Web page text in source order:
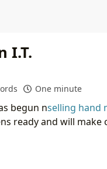
I.T.
One minute
begun nselling hand
ready and will